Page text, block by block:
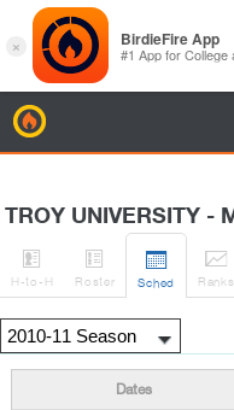
TROY UNIVERSITY -

H-to-H

Roster

Sched

Ranks